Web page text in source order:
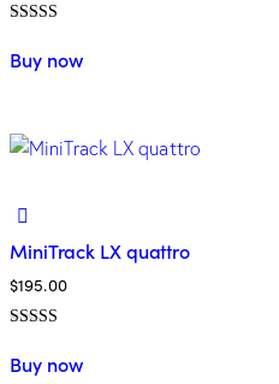
5.00
out of 5
Buy now
MiniTrack LX quattro
$195.00
4.00
out of 5
Buy now